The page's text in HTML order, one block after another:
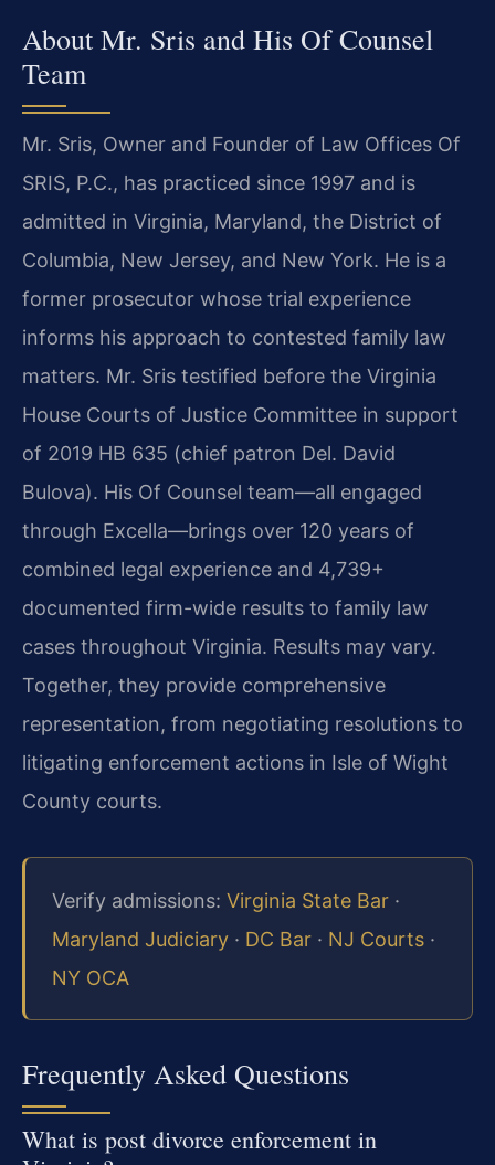
About Mr. Sris and His Of Counsel
Team
Mr. Sris, Owner and Founder of Law Offices Of
SRIS, P.C., has practiced since 1997 and is
admitted in Virginia, Maryland, the District of
Columbia, New Jersey, and New York. He is a
former prosecutor whose trial experience
informs his approach to contested family law
matters. Mr. Sris testified before the Virginia
House Courts of Justice Committee in support
of 2019 HB 635 (chief patron Del. David
Bulova). His Of Counsel team—all engaged
through Excella—brings over 120 years of
combined legal experience and 4,739+
documented firm-wide results to family law
cases throughout Virginia. Results may vary.
Together, they provide comprehensive
representation, from negotiating resolutions to
litigating enforcement actions in Isle of Wight
County courts.
Verify admissions: Virginia State Bar ·
Maryland Judiciary · DC Bar · NJ Courts ·
NY OCA
Frequently Asked Questions
What is post divorce enforcement in